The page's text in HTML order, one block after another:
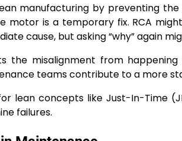
manufacturing by preventing
motor is a temporary fix. RCA
cause, but asking “why” again
the misalignment from
teams contribute to a more
lean concepts like Just-In-Time
failures.